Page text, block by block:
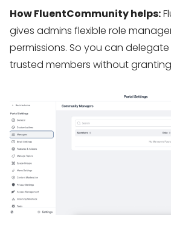
How FluentCommunity helps:
gives admins flexible role
permissions. So you can
trusted members without